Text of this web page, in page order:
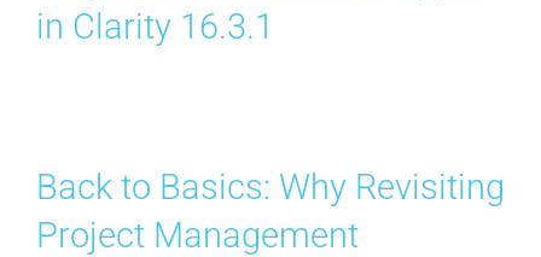
in Clarity 16.3.1
Back to Basics: Why Revisiting
Project Management